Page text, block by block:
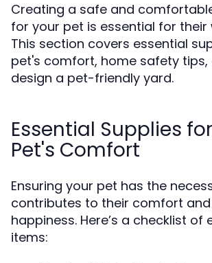
Creating a safe and
for your pet is essential for their
This section covers essential
pet's comfort, home safety tips,
design a pet-friendly yard.
Essential Supplies
Pet's Comfort
Ensuring your pet has the
contributes to their comfort
happiness. Here’s a checklist of
items: